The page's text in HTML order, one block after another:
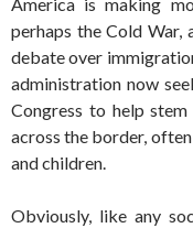
America is making
perhaps the Cold War,
debate over
administration now
Congress to help
across the border,
and children.
Obviously, like any